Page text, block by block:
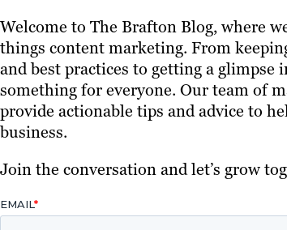
Welcome to The Brafton Blog, where
things content marketing. From
and best practices to getting a
something for everyone. Our team of
provide actionable tips and advice to
business.
Join the conversation and let’s grow